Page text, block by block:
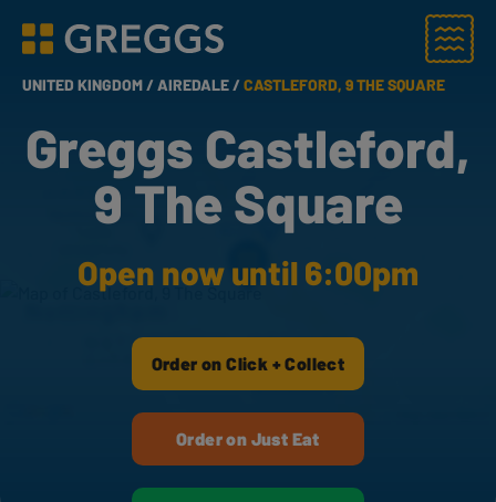
Greggs homepage
Menu
UNITED KINGDOM /AIREDALE /CASTLEFORD, 9 THE SQUARE
Greggs Castleford,
9 The Square
Open now until 6:00pm
Order on Click + Collect
Order on Just Eat